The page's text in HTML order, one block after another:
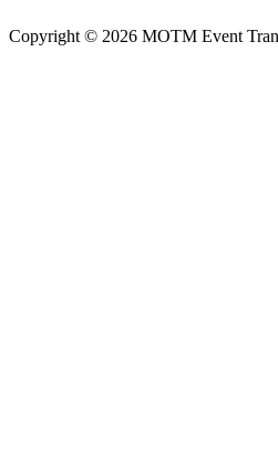
Copyright © 2026 MOTM Event